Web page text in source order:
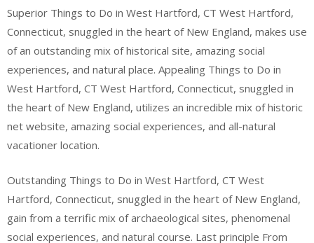
Superior Things to Do in West Hartford, CT West Hartford,
Connecticut, snuggled in the heart of New England, makes use
of an outstanding mix of historical site, amazing social
experiences, and natural place. Appealing Things to Do in
West Hartford, CT West Hartford, Connecticut, snuggled in
the heart of New England, utilizes an incredible mix of historic
net website, amazing social experiences, and all-natural
vacationer location.
Outstanding Things to Do in West Hartford, CT West
Hartford, Connecticut, snuggled in the heart of New England,
gain from a terrific mix of archaeological sites, phenomenal
social experiences, and natural course. Last principle From